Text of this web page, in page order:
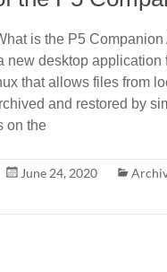
is the P5 Companion
new desktop application
that allows files from
and restored by
on the
June 24, 2020